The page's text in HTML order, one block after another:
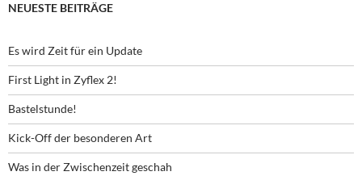
NEUESTE BEITRÄGE
Es wird Zeit für ein Update
First Light in Zyflex 2!
Bastelstunde!
Kick-Off der besonderen Art
Was in der Zwischenzeit geschah